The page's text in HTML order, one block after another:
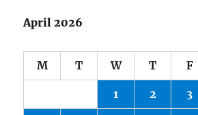
April 2026
M T W T F
1 2 3